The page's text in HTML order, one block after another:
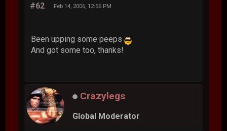
#62 Feb 14, 2006, 12:56 PM
Been upping some peeps
And got some too, thanks!
Crazylegs
Global Moderator